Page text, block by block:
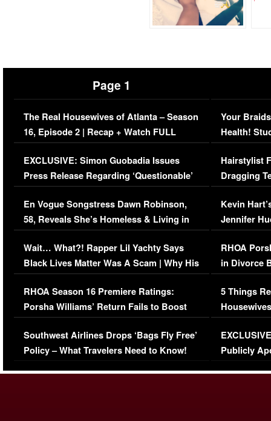
Page 1
The Real Housewives of Atlanta – Season
16, Episode 2 | Recap + Watch FULL
Episode (VIDEO)
EXCLUSIVE: Simon Guobadia Issues
Press Release Regarding ‘Questionable’
Immigration Issue
En Vogue Songstress Dawn Robinson,
58, Reveals She’s Homeless & Living in
Her Car (VIDEO)
Wait… What?! Rapper Lil Yachty Says
Black Lives Matter Was A Scam | Why His
Comments Were Reckless
RHOA Season 16 Premiere Ratings:
Porsha Williams’ Return Fails to Boost
Series-Low Viewership
Southwest Airlines Drops ‘Bags Fly Free’
Policy – What Travelers Need to Know!
Your
Health!
Concerns
Hairstylist
Dragging
Viral Video
Kevin
Jennifer
RHOA
in Divorce
Million
5 Things
Episode 1 |
(VIDEO)
Publicly